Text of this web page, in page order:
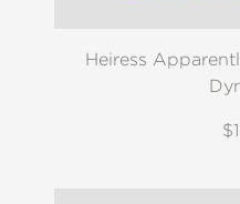
Heiress